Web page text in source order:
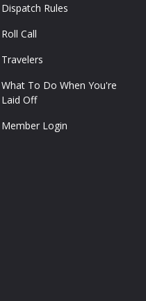
Dispatch Rules
Roll Call
Travelers
What To Do When You're
Laid Off
Member Login